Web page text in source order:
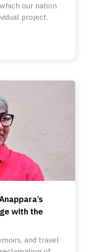
our nation
project.
with the
and travel